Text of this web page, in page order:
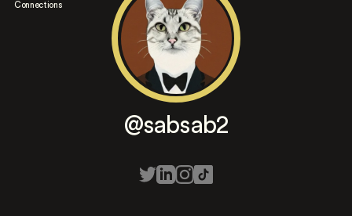
Connections
@sabsab2